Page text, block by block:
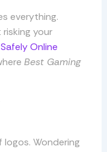
everything.
your
Online
Best Gaming
logos. Wondering